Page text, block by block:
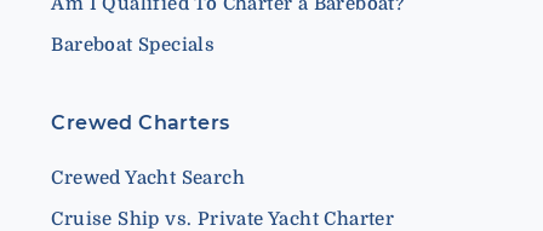
Bareboat Specials
Crewed Charters
Crewed Yacht Search
Cruise Ship vs. Private Yacht Charter